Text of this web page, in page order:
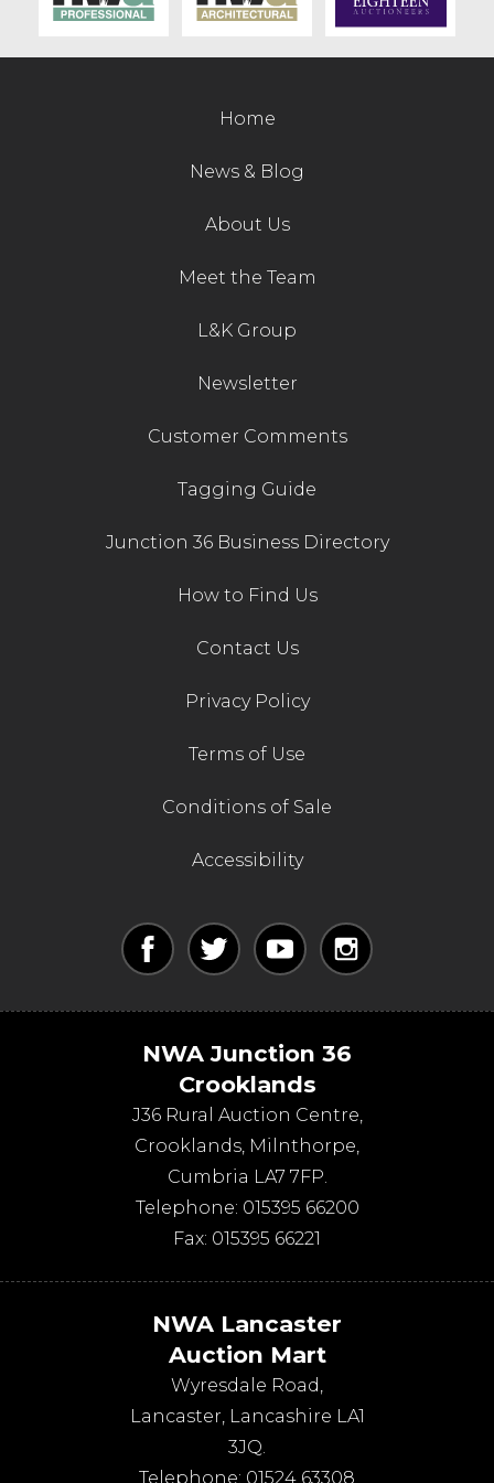
Home
News & Blog
About Us
Meet the Team
L&K Group
Newsletter
Customer Comments
Tagging Guide
Junction 36 Business Directory
How to Find Us
Contact Us
Privacy Policy
Terms of Use
Conditions of Sale
Accessibility
NWA Junction 36
Crooklands
J36 Rural Auction Centre,
Crooklands, Milnthorpe,
Cumbria LA7 7FP.
Telephone: 015395 66200
Fax: 015395 66221
NWA Lancaster
Auction Mart
Wyresdale Road,
Lancaster, Lancashire LA1
3JQ.
Telephone: 01524 63308